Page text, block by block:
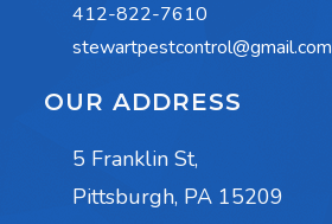
412-822-7610
stewartpestcontrol@gmail.com
OUR ADDRESS
5 Franklin St,
Pittsburgh, PA 15209